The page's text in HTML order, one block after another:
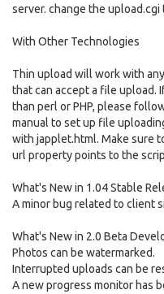
server. change the upload.cgi
With Other Technologies
Thin upload will work with
that can accept a file upload.
than perl or PHP, please
manual to set up file
with japplet.html. Make sure
url property points to the
What's New in 1.04 Stable
A minor bug related to client
What's New in 2.0 Beta
Photos can be watermarked.
Interrupted uploads can be
A new progress monitor has